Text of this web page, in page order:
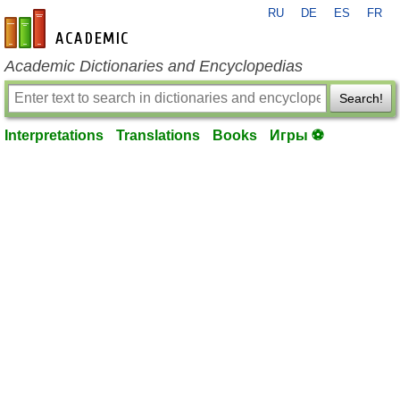
en-academic.com
RU DE ES FR
Academic Dictionaries and Encyclopedias
Search!
Interpretations Translations Books Игры ⚽